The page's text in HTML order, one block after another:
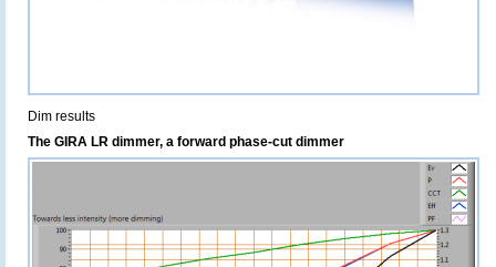
Dim results
The GIRA LR dimmer, a forward phase-cut dimmer